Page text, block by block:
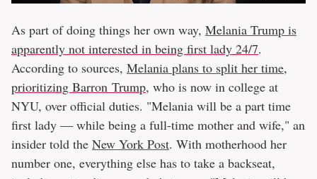
As part of doing things her own way, Melania Trump is
apparently not interested in being first lady 24/7.
According to sources, Melania plans to split her time,
prioritizing Barron Trump, who is now in college at
NYU, over official duties. "Melania will be a part time
first lady — while being a full-time mother and wife," an
insider told the New York Post. With motherhood her
number one, everything else has to take a backseat,